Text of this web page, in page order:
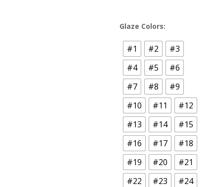
Glaze Colors:
#1 #2
#3
#4
#5
#6
#7
#8
#9
#10
#11
#12
#13
#14
#15
#16
#17
#18
#19
#20
#21
#22
#23
#24